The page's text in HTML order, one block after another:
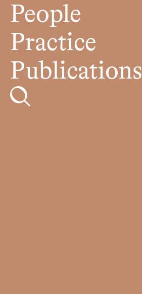
People
Practice
Publications